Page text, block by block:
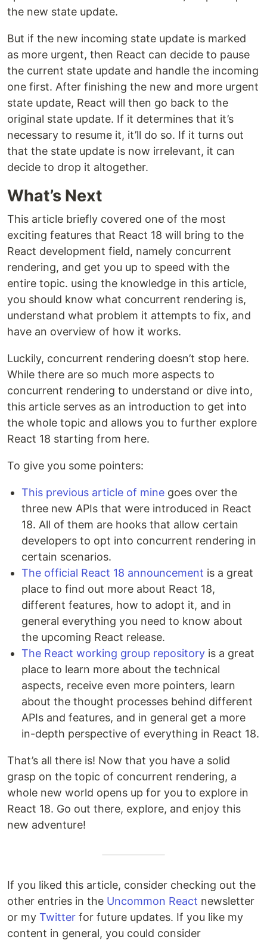
the new state update.
But if the new incoming state update is marked
as more urgent, then React can decide to pause
the current state update and handle the incoming
one first. After finishing the new and more urgent
state update, React will then go back to the
original state update. If it determines that it’s
necessary to resume it, it’ll do so. If it turns out
that the state update is now irrelevant, it can
decide to drop it altogether.
What’s Next
This article briefly covered one of the most
exciting features that React 18 will bring to the
React development field, namely concurrent
rendering, and get you up to speed with the
entire topic. using the knowledge in this article,
you should know what concurrent rendering is,
understand what problem it attempts to fix, and
have an overview of how it works.
Luckily, concurrent rendering doesn’t stop here.
While there are so much more aspects to
concurrent rendering to understand or dive into,
this article serves as an introduction to get into
the whole topic and allows you to further explore
React 18 starting from here.
To give you some pointers:
This previous article of mine goes over the
three new APIs that were introduced in React
18. All of them are hooks that allow certain
developers to opt into concurrent rendering in
certain scenarios.
The official React 18 announcement is a great
place to find out more about React 18,
different features, how to adopt it, and in
general everything you need to know about
the upcoming React release.
The React working group repository is a great
place to learn more about the technical
aspects, receive even more pointers, learn
about the thought processes behind different
APIs and features, and in general get a more
in-depth perspective of everything in React 18.
That’s all there is! Now that you have a solid
grasp on the topic of concurrent rendering, a
whole new world opens up for you to explore in
React 18. Go out there, explore, and enjoy this
new adventure!
If you liked this article, consider checking out the
other entries in the Uncommon React newsletter
or my Twitter for future updates. If you like my
content in general, you could consider